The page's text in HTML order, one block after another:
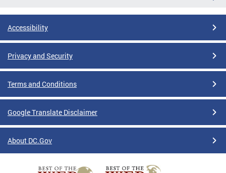
Accessibility
Privacy and Security
Terms and Conditions
Google Translate Disclaimer
About DC.Gov